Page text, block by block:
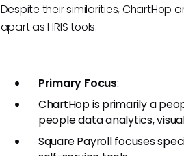
Despite their similarities, ChartHop
apart as HRIS tools:
Primary Focus:
ChartHop is primarily a
people data analytics,
Square Payroll focuses